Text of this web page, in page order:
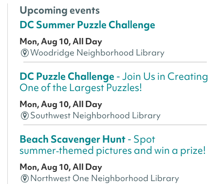
Upcoming events
DC Summer Puzzle Challenge
Mon, Aug 10, All Day
Woodridge Neighborhood Library
DC Puzzle Challenge - Join Us in Creating
One of the Largest Puzzles!
Mon, Aug 10, All Day
Southwest Neighborhood Library
Beach Scavenger Hunt- Spot
summer‑themed pictures and win a prize!
Mon, Aug 10, All Day
Northwest One Neighborhood Library